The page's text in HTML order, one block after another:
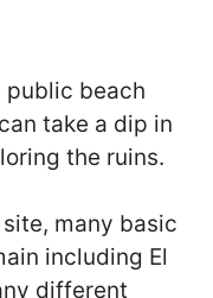
public beach
take a dip in
the ruins.
many basic
including El
different